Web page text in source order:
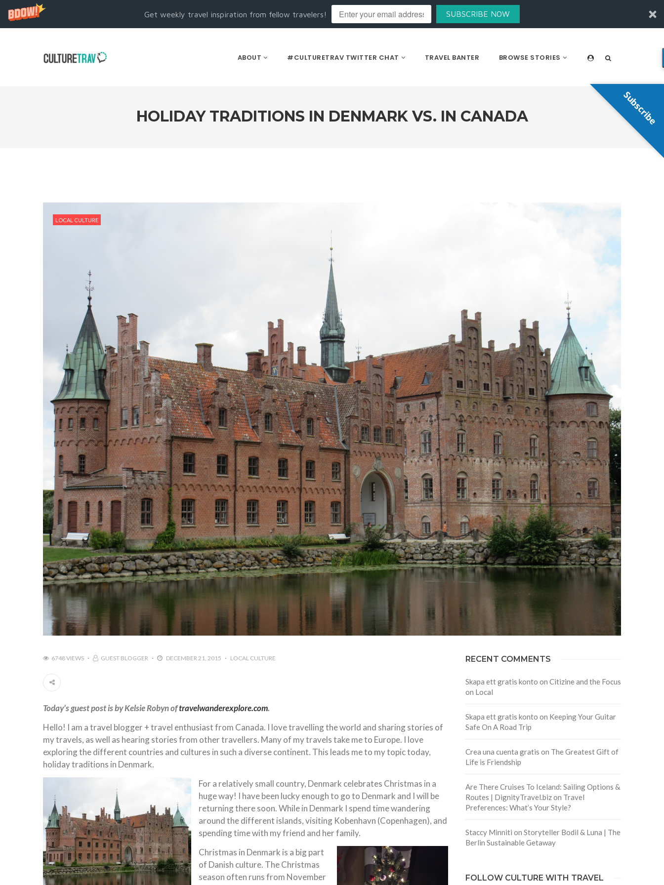
Get weekly travel inspiration from fellow travelers! SUBSCRIBE NOW
ABOUT #CULTURETRAV TWITTER CHAT TRAVEL BANTER BROWSE STORIES
HOLIDAY TRADITIONS IN DENMARK VS. IN CANADA
LOCAL CULTURE
6748 VIEWS GUEST BLOGGER DECEMBER 21, 2015 LOCAL CULTURE
Today’s guest post is by Kelsie Robyn oftravelwanderexplore.com.
Hello! I am a travel blogger + travel enthusiast from Canada. I love travelling the world and sharing stories of
my travels, as well as hearing stories from other travellers. Many of my travels take me to Europe. I love
exploring the different countries and cultures in such a diverse continent. This leads me to my topic today,
holiday traditions in Denmark.
For a relatively small country, Denmark celebrates Christmas in a
huge way! I have been lucky enough to go to Denmark and I will be
returning there soon. While in Denmark I spend time wandering
around the different islands, visiting Kobenhavn (Copenhagen), and
spending time with my friend and her family.
Christmas in Denmark is a big part
of Danish culture. The Christmas
season often runs from November
RECENT COMMENTS
Skapa ett gratis konto on Citizine and the Focus
on Local
Skapa ett gratis konto on Keeping Your Guitar
Safe On A Road Trip
Crea una cuenta gratis on The Greatest Gift of
Life is Friendship
Are There Cruises To Iceland: Sailing Options &
Routes | DignityTravel.bizon Travel
Preferences: What’s Your Style?
Staccy Minniti on Storyteller Bodil & Luna | The
Berlin Sustainable Getaway
FOLLOW CULTURE WITH TRAVEL
Subscribe